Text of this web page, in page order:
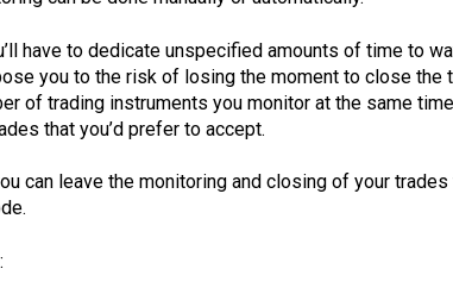
have to dedicate unspecified amounts of time to
you to the risk of losing the moment to close the
of trading instruments you monitor at the same
that you’d prefer to accept.
can leave the monitoring and closing of your trades